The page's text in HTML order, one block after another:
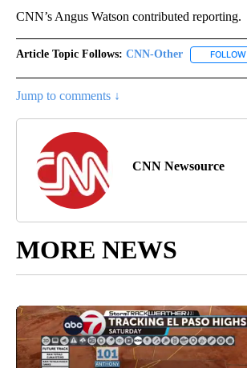
CNN’s Angus Watson contributed reporting.
Article Topic Follows: CNN-Other FOLLOW
Jump to comments ↓
CNN Newsource
MORE NEWS